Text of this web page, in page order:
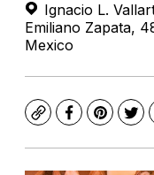
Ignacio L.
Emiliano Zapata,
Mexico
CopyFacebook